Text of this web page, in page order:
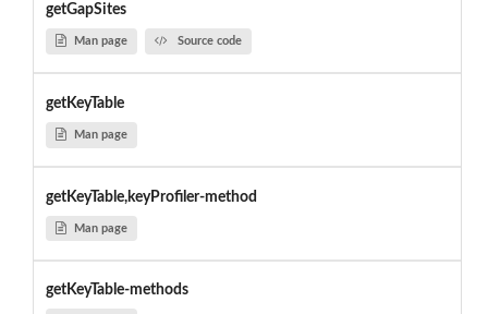
getGapSites
Man page Source code
getKeyTable
Man page
getKeyTable,keyProfiler-method
Man page
getKeyTable-methods